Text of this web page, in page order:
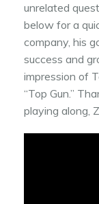
unrelated
below for a
company, his
success and
impression of
“Top Gun.”
playing along,